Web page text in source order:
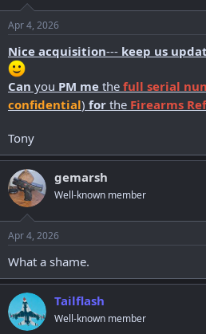
s
Apr 4, 2026
Nice acquisition--- keep us
Can you PM me the full serial
confidential) for the Firearms
Tony
gemarsh
Well-known member
Apr 4, 2026
What a shame.
Tailflash
Well-known member